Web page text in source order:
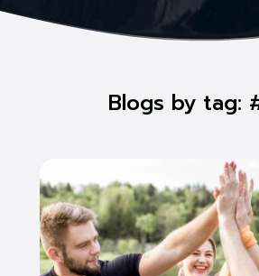
Blogs by tag: